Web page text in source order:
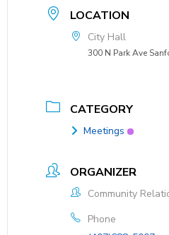
LOCATION
City Hall
300 N Park Ave
CATEGORY
Meetings
ORGANIZER
Community
Phone